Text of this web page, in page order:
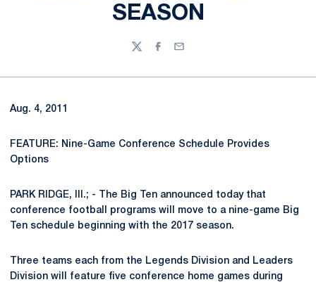
SEASON
TwitterFacebook
Email
Aug. 4, 2011
FEATURE: Nine-Game Conference Schedule Provides
Options
PARK RIDGE, Ill.; - The Big Ten announced today that
conference football programs will move to a nine-game Big
Ten schedule beginning with the 2017 season.
Three teams each from the Legends Division and Leaders
Division will feature five conference home games during